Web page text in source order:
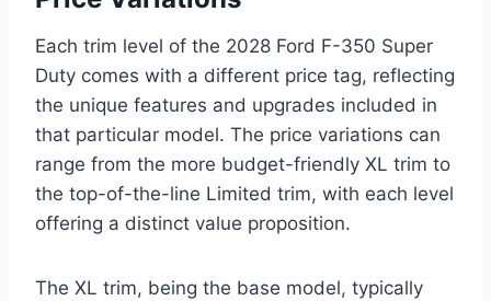
Each trim level of the 2028 Ford F-350 Super
Duty comes with a different price tag, reflecting
the unique features and upgrades included in
that particular model. The price variations can
range from the more budget-friendly XL trim to
the top-of-the-line Limited trim, with each level
offering a distinct value proposition.
The XL trim, being the base model, typically